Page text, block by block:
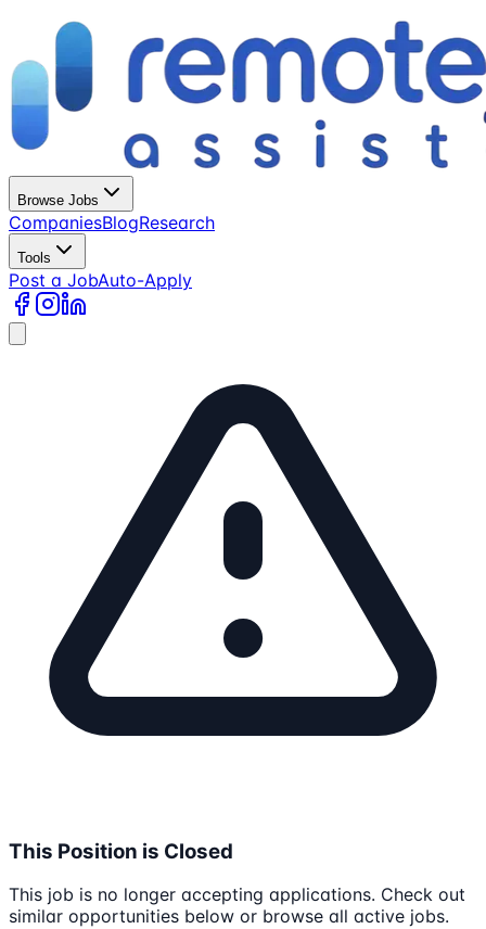
Browse Jobs
CompaniesBlogResearch
Tools
Post a JobAuto-Apply
This Position is Closed
This job is no longer accepting applications. Check out
similar opportunities below or browse all active jobs.